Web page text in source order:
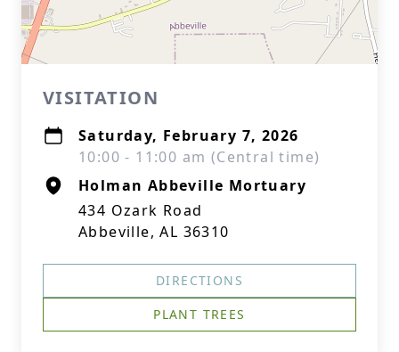
VISITATION
Saturday, February 7, 2026
10:00 - 11:00 am (Central time)
Holman Abbeville Mortuary
434 Ozark Road
Abbeville, AL 36310
DIRECTIONS
PLANT TREES